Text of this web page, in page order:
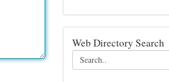
Web Directory Search